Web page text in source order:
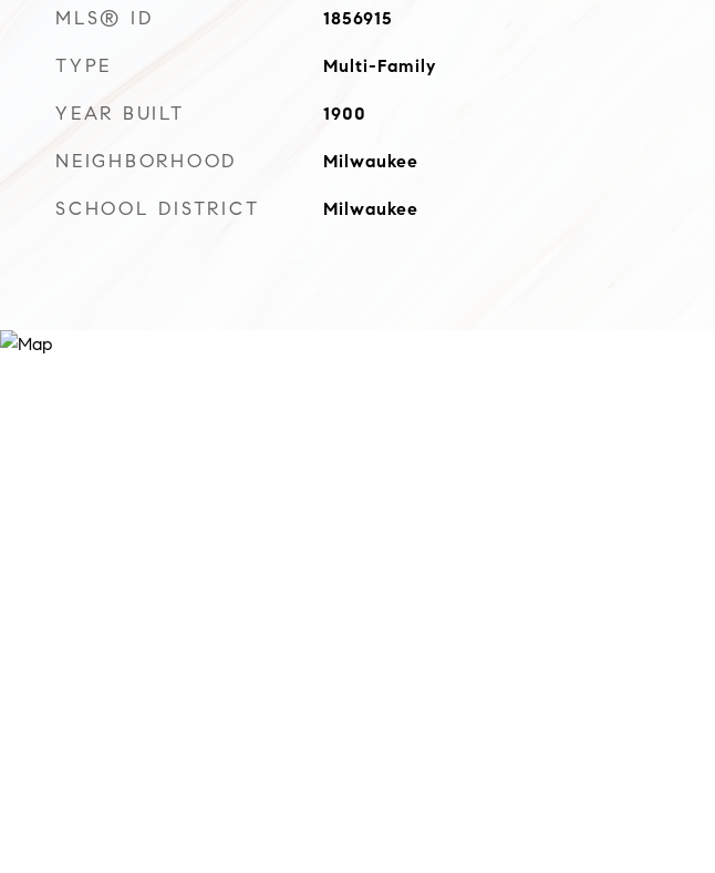
MLS® ID 1856915
TYPE Multi-Family
YEAR BUILT 1900
NEIGHBORHOOD Milwaukee
SCHOOL DISTRICT Milwaukee